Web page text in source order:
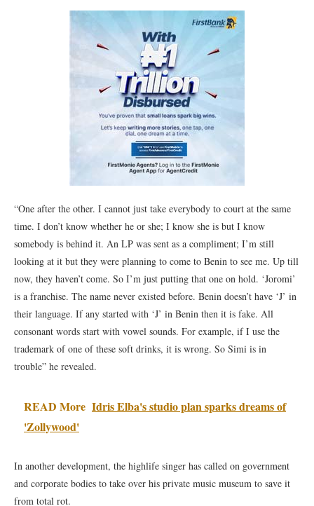
“One after the other. I cannot just take everybody to court at the same
time. I don’t know whether he or she; I know she is but I know
somebody is behind it. An LP was sent as a compliment; I’m still
looking at it but they were planning to come to Benin to see me. Up till
now, they haven’t come. So I’m just putting that one on hold. ‘Joromi’
is a franchise. The name never existed before. Benin doesn’t have ‘J’ in
their language. If any started with ‘J’ in Benin then it is fake. All
consonant words start with vowel sounds. For example, if I use the
trademark of one of these soft drinks, it is wrong. So Simi is in
trouble” he revealed.
READ More Idris Elba's studio plan sparks dreams of
'Zollywood'
In another development, the highlife singer has called on government
and corporate bodies to take over his private music museum to save it
from total rot.